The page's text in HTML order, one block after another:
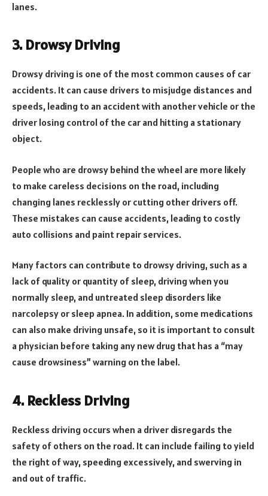
lanes.
3. Drowsy Driving
Drowsy driving is one of the most common causes of car
accidents. It can cause drivers to misjudge distances and
speeds, leading to an accident with another vehicle or the
driver losing control of the car and hitting a stationary
object.
People who are drowsy behind the wheel are more likely
to make careless decisions on the road, including
changing lanes recklessly or cutting other drivers off.
These mistakes can cause accidents, leading to costly
auto collisions and paint repair services.
Many factors can contribute to drowsy driving, such as a
lack of quality or quantity of sleep, driving when you
normally sleep, and untreated sleep disorders like
narcolepsy or sleep apnea. In addition, some medications
can also make driving unsafe, so it is important to consult
a physician before taking any new drug that has a “may
cause drowsiness” warning on the label.
4. Reckless Driving
Reckless driving occurs when a driver disregards the
safety of others on the road. It can include failing to yield
the right of way, speeding excessively, and swerving in
and out of traffic.